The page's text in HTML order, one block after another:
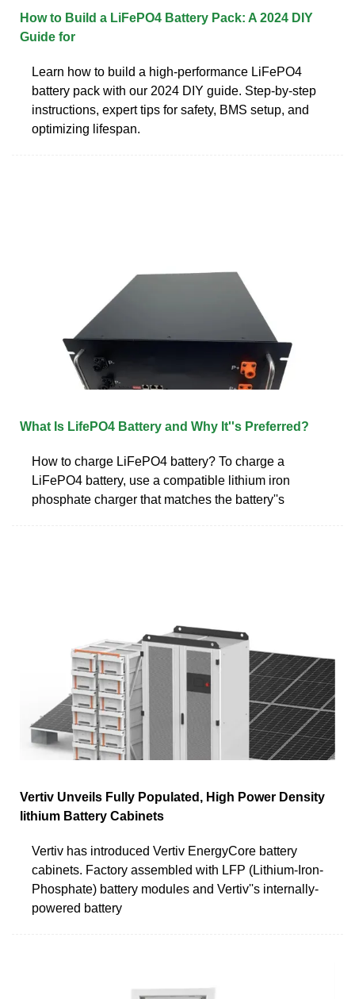
How to Build a LiFePO4 Battery Pack: A 2024 DIY
Guide for
Learn how to build a high-performance LiFePO4
battery pack with our 2024 DIY guide. Step-by-step
instructions, expert tips for safety, BMS setup, and
optimizing lifespan.
What Is LifePO4 Battery and Why It''s Preferred?
How to charge LiFePO4 battery? To charge a
LiFePO4 battery, use a compatible lithium iron
phosphate charger that matches the battery''s
Vertiv Unveils Fully Populated, High Power Density
lithium Battery Cabinets
Vertiv has introduced Vertiv EnergyCore battery
cabinets. Factory assembled with LFP (Lithium-Iron-
Phosphate) battery modules and Vertiv''s internally-
powered battery